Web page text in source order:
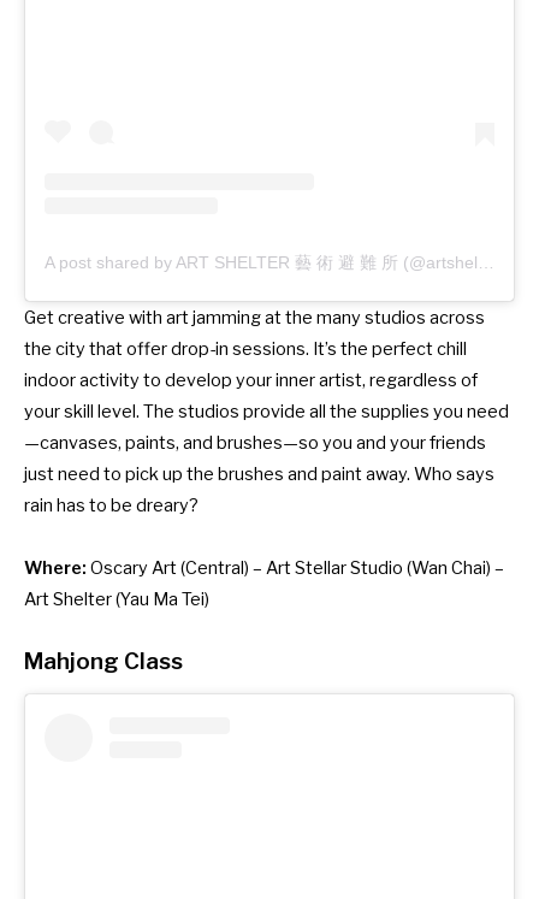
A post shared by ART SHELTER 藝 術 避 難 所 (@artshelterhk)
Get creative with art jamming at the many studios across
the city that offer drop-in sessions. It’s the perfect chill
indoor activity to develop your inner artist, regardless of
your skill level. The studios provide all the supplies you need
—canvases, paints, and brushes—so you and your friends
just need to pick up the brushes and paint away. Who says
rain has to be dreary?
Where: Oscary Art(Central) – Art Stellar Studio (Wan Chai) –
Art Shelter(Yau Ma Tei)
Mahjong Class